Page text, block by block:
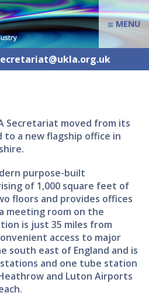
≡ MENU
Secretariat moved from its
to a new flagship office in
purpose-built
of 1,000 square feet of
floors and provides offices
meeting room on the
is just 35 miles from
access to major
south east of England and is
and one tube station
and Luton Airports